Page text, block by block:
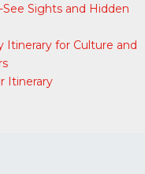
Sights and Hidden
Itinerary for Culture and
Itinerary